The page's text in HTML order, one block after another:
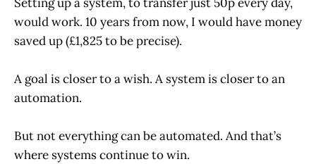
would work. 10 years from now, I would have money
saved up (£1,825 to be precise).
A goal is closer to a wish. A system is closer to an
automation.
But not everything can be automated. And that’s
where systems continue to win.